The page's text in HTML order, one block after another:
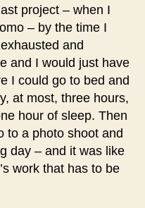
project – when I
– by the time I
and
and I would just have
I could go to bed and
at most, three hours,
hour of sleep. Then
to a photo shoot and
day – and it was like
work that has to be